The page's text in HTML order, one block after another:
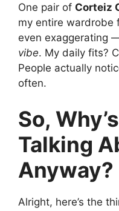
One pair of Corteiz
my entire wardrobe
even exaggerating
vibe. My daily fits?
People actually
often.
So,
Talking
Anyway?
Alright, here’s the